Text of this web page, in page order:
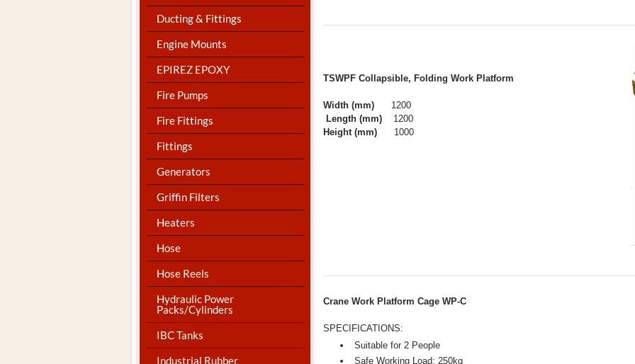
Ducting & Fittings
Engine Mounts
EPIREZ EPOXY
Fire Pumps
Fire Fittings
Fittings
Generators
Griffin Filters
Heaters
Hose
Hose Reels
Hydraulic Power
Packs/Cylinders
IBC Tanks
Industrial Rubber
​​TSWPF Collapsible, Folding Work Platform
Width (mm)
1200
Length (mm)
1200
Height (mm) 1000
Crane Work Platform Cage WP-C
SPECIFICATIONS:
Suitable for 2 People
Safe Working Load: 250kg